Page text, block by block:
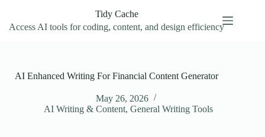
content
Tidy Cache
Access AI tools for coding, content, and design efficiency
AI Enhanced Writing For Financial Content Generator
May 26, 2026
AI Writing & Content,General Writing Tools